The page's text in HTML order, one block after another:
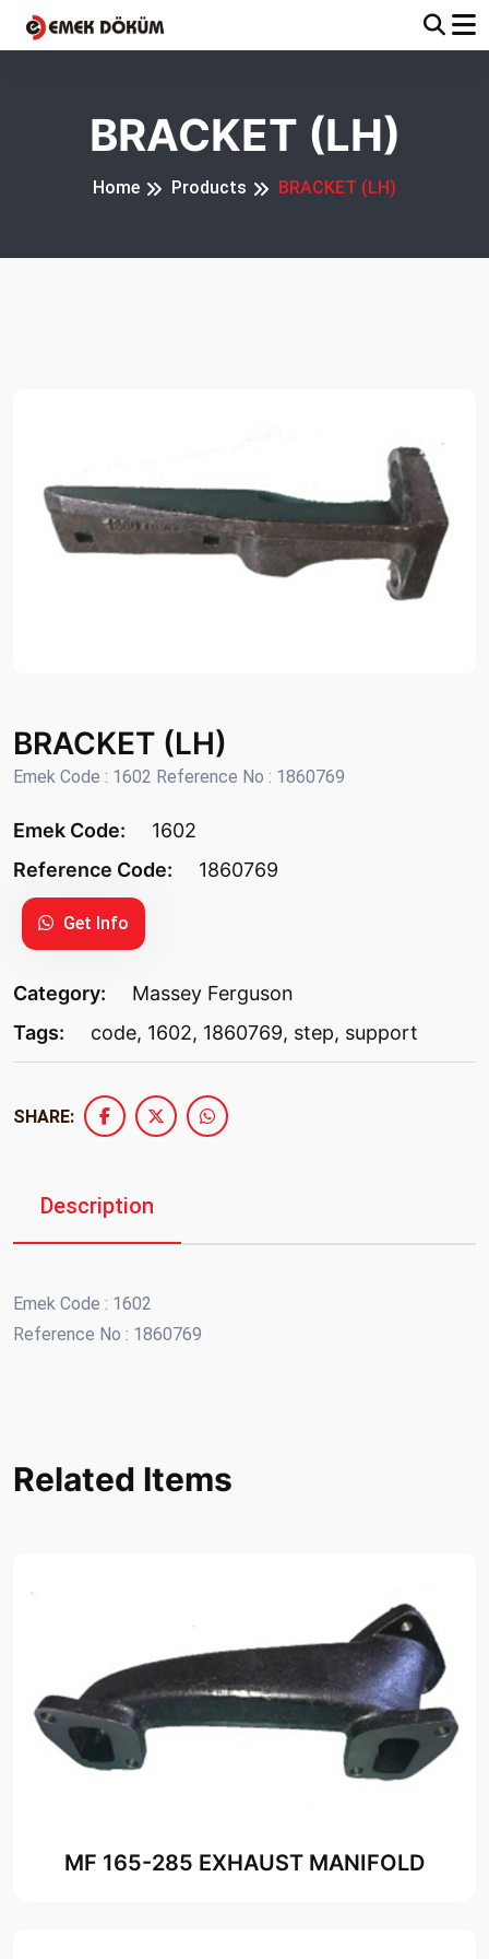
BRACKET (LH)
Home Products BRACKET (LH)
BRACKET (LH)
Emek Code : 1602 Reference No : 1860769
Emek Code:
1602
Reference Code:
1860769
Get Info
Category:
Massey Ferguson
Tags:
code, 1602, 1860769, step, support
SHARE:
Description
Emek Code : 1602
Reference No : 1860769
Related Items
MF 165-285 EXHAUST MANIFOLD